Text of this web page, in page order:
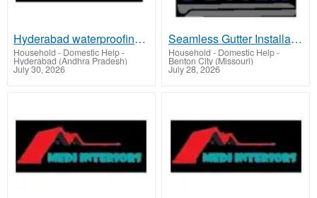
Hyderabad waterproofing | Proofing Experts
Household - Domestic Help-
Hyderabad (Andhra Pradesh)
July 30, 2026
Seamless Gutter Installation - Rogue Valley
Household - Domestic Help-
Benton City (Missouri)
July 28, 2026